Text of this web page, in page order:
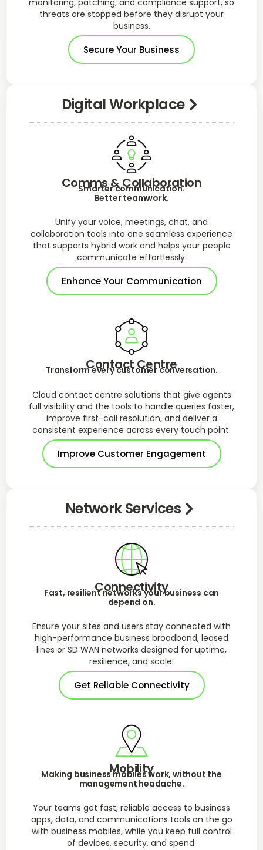
threats are stopped before they disrupt your
business.
Secure Your Business
Digital Workplace
Comms & Collaboration
Smarter communication.
Better teamwork.
Unify your voice, meetings, chat, and
collaboration tools into one seamless experience
that supports hybrid work and helps your people
communicate effortlessly.
Enhance Your Communication
Contact Centre
Transform every customer conversation.
Cloud contact centre solutions that give agents
full visibility and the tools to handle queries faster,
improve first-call resolution, and deliver a
consistent experience across every touch point.
Improve Customer Engagement
Network Services
Connectivity
Fast, resilient networks your business can
depend on.
Ensure your sites and users stay connected with
high-performance business broadband, leased
lines or SD WAN networks designed for uptime,
resilience, and scale.
Get Reliable Connectivity
Mobility
Making business mobiles work, without the
management headache.
Your teams get fast, reliable access to business
apps, data, and communications tools on the go
with business mobiles, while you keep full control
of devices, security, and spend.